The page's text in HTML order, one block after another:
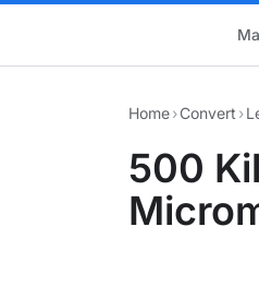
Home›Convert ›
500